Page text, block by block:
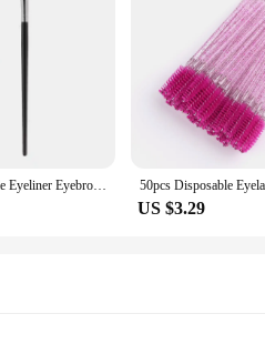
eyebrow look. Its tapered brush
enthusiast, this brush is
bristles are easy to clean,
is an essential addition to any
2PC Fine Angle Eyeliner Eyebrow Brush, Sickle Shape Ultra Thin Oblique Angle Silkworm Detail Eye Makeup Beauty Makeup Tool
US $3.29